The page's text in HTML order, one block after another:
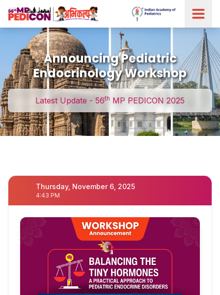
Announcing Pediatric
Endocrinology Workshop
Latest Update - 56th MP PEDICON 2025
Thursday, November 6, 2025
4:43 PM